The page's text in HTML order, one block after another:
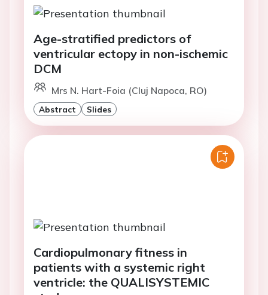
Age-stratified predictors of
ventricular ectopy in non-ischemic
DCM
Mrs N. Hart-Foia (Cluj Napoca, RO)
Abstract Slides
Cardiopulmonary fitness in
patients with a systemic right
ventricle: the QUALISYSTEMIC